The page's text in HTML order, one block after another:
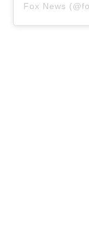
Fox News (@